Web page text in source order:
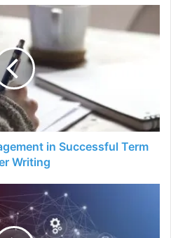
in Successful Term
Writing